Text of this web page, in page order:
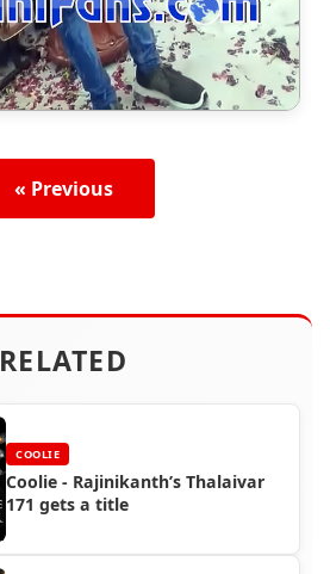
« Previous
RELATED
COOLIE
Coolie - Rajinikanth’s Thalaivar
171 gets a title